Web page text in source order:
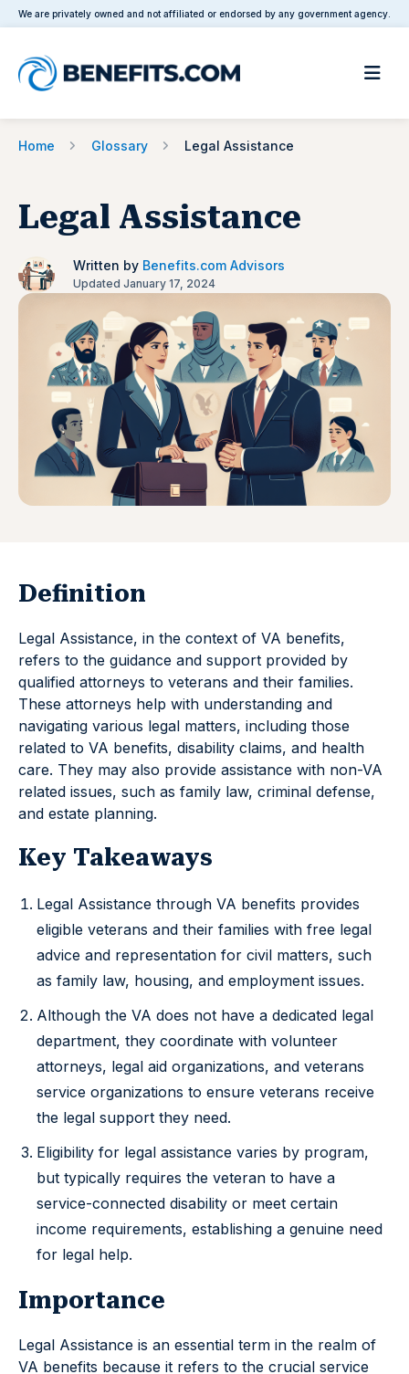
We are privately owned and not affiliated or endorsed by any government agency.
Home Glossary Legal Assistance
Legal Assistance
Written by Benefits.com Advisors
Updated January 17, 2024
Definition
Legal Assistance, in the context of VA benefits,
refers to the guidance and support provided by
qualified attorneys to veterans and their families.
These attorneys help with understanding and
navigating various legal matters, including those
related to VA benefits, disability claims, and health
care. They may also provide assistance with non-VA
related issues, such as family law, criminal defense,
and estate planning.
Key Takeaways
Legal Assistance through VA benefits provides
eligible veterans and their families with free legal
advice and representation for civil matters, such
as family law, housing, and employment issues.
Although the VA does not have a dedicated legal
department, they coordinate with volunteer
attorneys, legal aid organizations, and veterans
service organizations to ensure veterans receive
the legal support they need.
Eligibility for legal assistance varies by program,
but typically requires the veteran to have a
service-connected disability or meet certain
income requirements, establishing a genuine need
for legal help.
Importance
Legal Assistance is an essential term in the realm of
VA benefits because it refers to the crucial service